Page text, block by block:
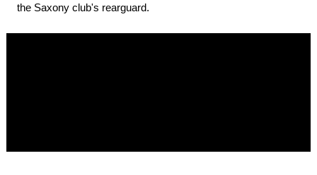
the Saxony club's rearguard.